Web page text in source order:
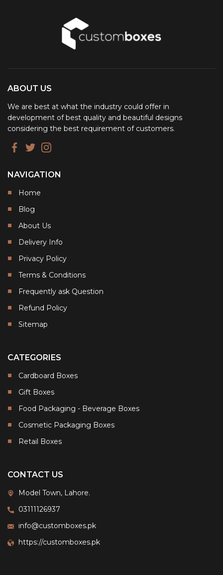
ABOUT US
We are best at what the industry could offer in
development of best quality and beautiful designs
considering the best requirement of customers.
NAVIGATION
Home
Blog
About Us
Delivery Info
Privacy Policy
Terms & Conditions
Frequently ask Question
Refund Policy
Sitemap
CATEGORIES
Cardboard Boxes
Gift Boxes
Food Packaging - Beverage Boxes
Cosmetic Packaging Boxes
Retail Boxes
CONTACT US
Model Town, Lahore.
03111126937
info@customboxes.pk
https://customboxes.pk